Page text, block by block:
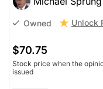
Owned Unlock
$70.75
Stock price when the
issued